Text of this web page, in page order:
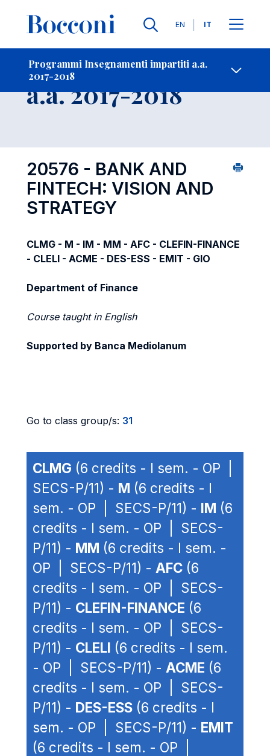
Lingue
EN IT
Programmi Insegnamenti impartiti a.a.
2017-2018
-
Insegnamento
a.a. 2017-2018
20576 - BANK AND
FINTECH: VISION AND
STRATEGY
CLMG - M - IM - MM - AFC - CLEFIN-FINANCE
- CLELI - ACME - DES-ESS - EMIT - GIO
Department of Finance
Course taught in English
Supported by Banca Mediolanum
Go to class group/s: 31
CLMG (6 credits - I sem. - OP |
SECS-P/11) - M (6 credits - I
sem. - OP | SECS-P/11) - IM (6
credits - I sem. - OP | SECS-
P/11) - MM (6 credits - I sem. -
OP | SECS-P/11) - AFC (6
credits - I sem. - OP | SECS-
P/11) - CLEFIN-FINANCE (6
credits - I sem. - OP | SECS-
P/11) - CLELI (6 credits - I sem.
- OP | SECS-P/11) - ACME (6
credits - I sem. - OP | SECS-
P/11) - DES-ESS (6 credits - I
sem. - OP | SECS-P/11) - EMIT
(6 credits - I sem. - OP |